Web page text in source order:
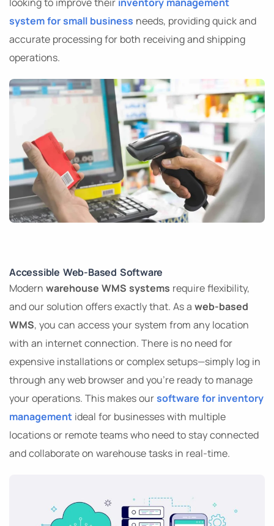
system for small business needs, providing quick and
accurate processing for both receiving and shipping
operations.
Accessible Web-Based Software
Modern warehouse WMS systems require flexibility,
and our solution offers exactly that. As a web-based
WMS, you can access your system from any location
with an internet connection. There is no need for
expensive installations or complex setups—simply log in
through any web browser and you’re ready to manage
your operations. This makes oursoftware for inventory
management ideal for businesses with multiple
locations or remote teams who need to stay connected
and collaborate on warehouse tasks in real-time.